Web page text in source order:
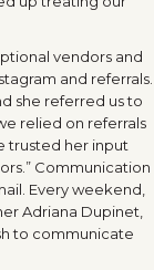
vendors and
and referrals.
she referred us to
relied on referrals
trusted her input
Communication
Every weekend,
Adriana Dupinet,
to communicate